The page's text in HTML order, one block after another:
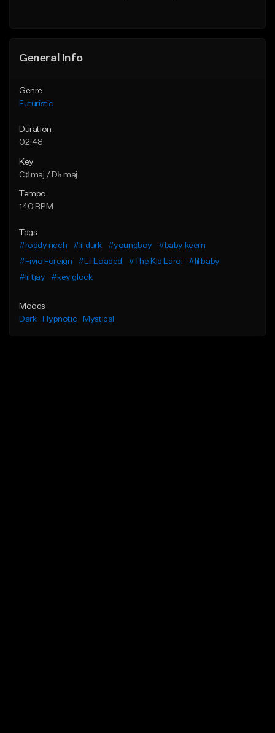
General Info
Genre
Futuristic
Duration
02:48
Key
C♯ maj / D♭ maj
Tempo
140 BPM
Tags
#roddy ricch
#lil durk #youngboy
#baby keem
#Fivio Foreign
#Lil Loaded #The Kid Laroi
#lil baby
#lil tjay
#key glock
Moods
Dark
Hypnotic Mystical